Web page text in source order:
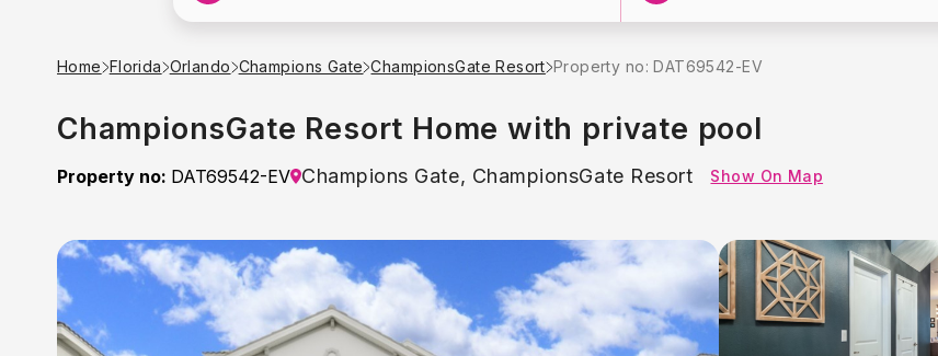
Home Florida Orlando Champions Gate ChampionsGate Resort Property no: DAT69542-EV
ChampionsGate Resort Home with private pool
Property no: DAT69542-EV Champions Gate, ChampionsGate Resort Show On Map